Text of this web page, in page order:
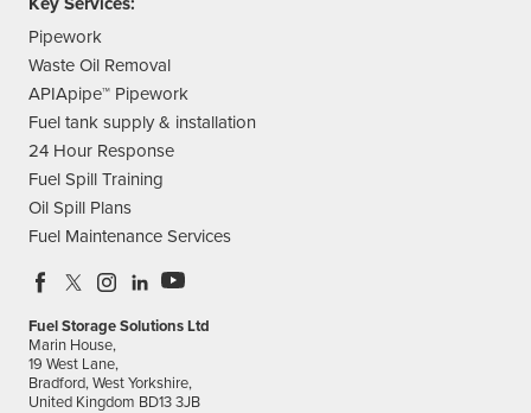
Pipework
Waste Oil Removal
APIApipe™ Pipework
Fuel tank supply & installation
24 Hour Response
Fuel Spill Training
Oil Spill Plans
Fuel Maintenance Services
Fuel Storage Solutions Ltd
Marin House,
19 West Lane,
Bradford, West Yorkshire,
United Kingdom BD13 3JB